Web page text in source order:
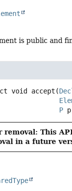
is public and
void accept (
P
removal: This
in a future